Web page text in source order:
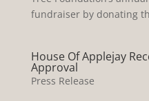
fundraiser by donating
House Of Applejay
Approval
Press Release